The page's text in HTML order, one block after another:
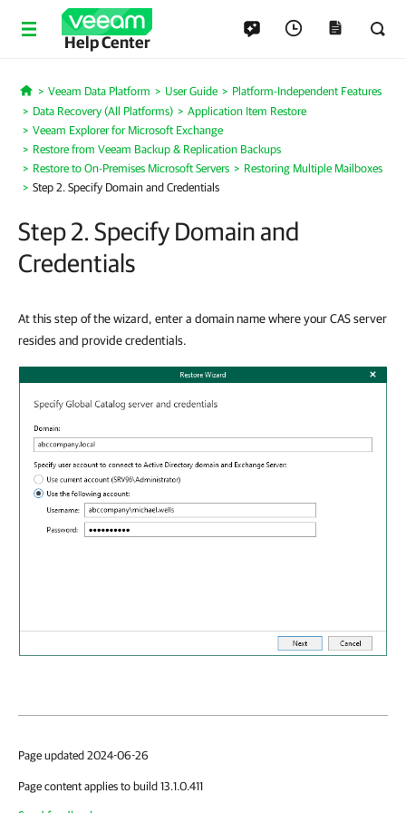
Help Center
Home
Veeam Data Platform User Guide
Platform-Independent Features
Data Recovery (All Platforms)
Application Item Restore
Veeam Explorer for Microsoft Exchange
Restore from Veeam Backup & Replication Backups
Restore to On-Premises Microsoft Servers
Restoring Multiple Mailboxes
Step 2. Specify Domain and Credentials
Step 2. Specify Domain and
Credentials
At this step of the wizard, enter a domain name where your CAS server
resides and provide credentials.
Page updated 2024-06-26
Page content applies to build 13.1.0.411